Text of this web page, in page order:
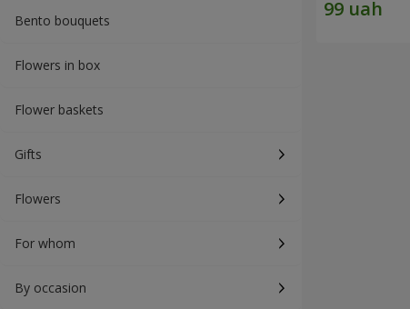
Bento bouquets
Flowers in box
Flower baskets
Gifts
Flowers
For whom
By occasion